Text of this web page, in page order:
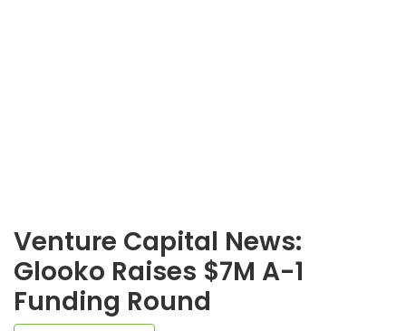
Venture Capital News:
Glooko Raises $7M A-1
Funding Round